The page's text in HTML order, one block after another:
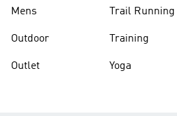
Mens
Outdoor
Outlet
Trail Running
Training
Yoga